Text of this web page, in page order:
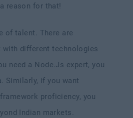
reason for that!
of talent. There are
with different technologies
need a Node.Js expert, you
Similarly, if you want
proficiency, you
Indian markets.